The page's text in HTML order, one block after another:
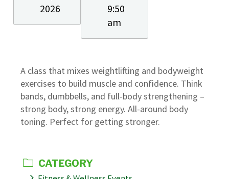
2026
9:50
am
A class that mixes weightlifting and bodyweight
exercises to build muscle and confidence. Think
bands, dumbbells, and full-body strengthening –
strong body, strong energy. All-around body
toning. Perfect for getting stronger.
CATEGORY